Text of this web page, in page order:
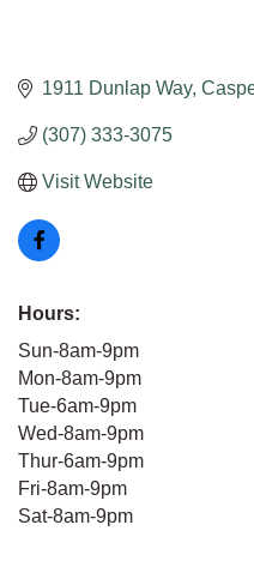
1911 Dunlap Way
(307) 333-3075
Visit Website
Hours:
Sun-8am-9pm
Mon-8am-9pm
Tue-6am-9pm
Wed-8am-9pm
Thur-6am-9pm
Fri-8am-9pm
Sat-8am-9pm